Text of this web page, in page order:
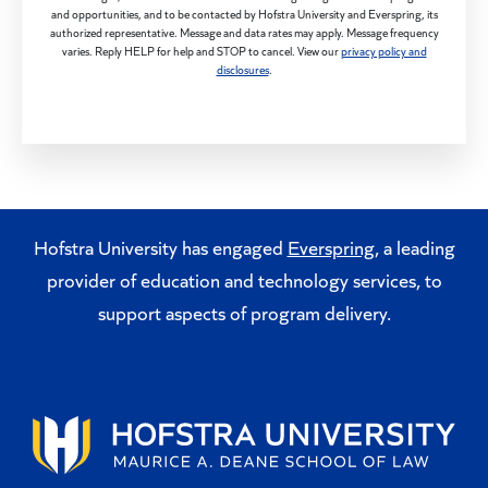
and opportunities, and to be contacted by Hofstra University and Everspring, its
authorized representative. Message and data rates may apply. Message frequency
varies. Reply HELP for help and STOP to cancel. View ourprivacy policy and
disclosures.
Hofstra University has engaged Everspring, a leading
provider of education and technology services, to
support aspects of program delivery.